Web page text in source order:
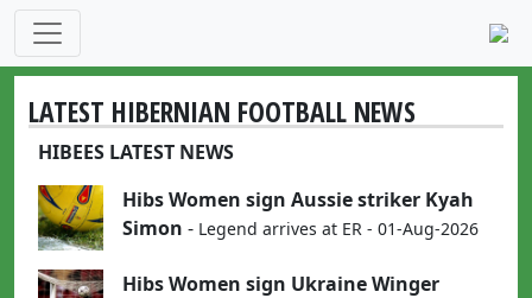
LATEST HIBERNIAN FOOTBALL NEWS
HIBEES LATEST NEWS
Hibs Women sign Aussie striker Kyah
Simon - Legend arrives at ER - 01-Aug-2026
Hibs Women sign Ukraine Winger